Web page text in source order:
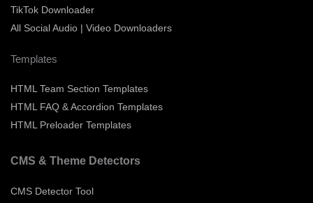
TikTok Downloader
All Social Audio | Video Downloaders
Templates
HTML Team Section Templates
HTML FAQ & Accordion Templates
HTML Preloader Templates
CMS & Theme Detectors
CMS Detector Tool